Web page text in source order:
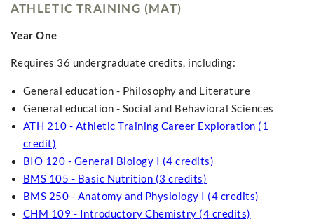
ATHLETIC TRAINING (MAT)
Year One
Requires 36 undergraduate credits, including:
General education - Philosophy and Literature
General education - Social and Behavioral Sciences
ATH 210 - Athletic Training Career Exploration (1
credit)
BIO 120 - General Biology I (4 credits)
BMS 105 - Basic Nutrition (3 credits)
BMS 250 - Anatomy and Physiology I (4 credits)
CHM 109 - Introductory Chemistry (4 credits)